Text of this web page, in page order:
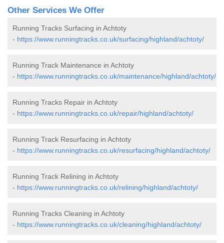
Other Services We Offer
Running Tracks Surfacing in Achtoty
- https://www.runningtracks.co.uk/surfacing/highland/achtoty/
Running Track Maintenance in Achtoty
- https://www.runningtracks.co.uk/maintenance/highland/achtoty/
Running Tracks Repair in Achtoty
- https://www.runningtracks.co.uk/repair/highland/achtoty/
Running Track Resurfacing in Achtoty
- https://www.runningtracks.co.uk/resurfacing/highland/achtoty/
Running Track Relining in Achtoty
- https://www.runningtracks.co.uk/relining/highland/achtoty/
Running Tracks Cleaning in Achtoty
- https://www.runningtracks.co.uk/cleaning/highland/achtoty/